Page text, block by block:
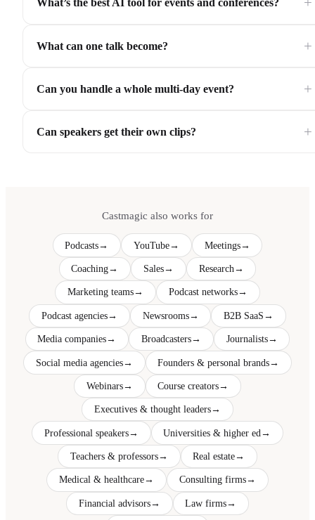
What’s the best AI tool for events and conferences?
What can one talk become? +
Can you handle a whole multi-day event? +
Can speakers get their own clips? +
Castmagic also works for
Podcasts→ YouTube→ Meetings→
Coaching→ Sales→ Research→
Marketing teams→ Podcast networks→
Podcast agencies→ Newsrooms→ B2B SaaS→
Media companies→ Broadcasters→ Journalists→
Social media agencies→ Founders & personal brands→
Webinars→ Course creators→
Executives & thought leaders→
Professional speakers→ Universities & higher ed→
Teachers & professors→ Real estate→
Medical & healthcare→ Consulting firms→
Financial advisors→ Law firms→